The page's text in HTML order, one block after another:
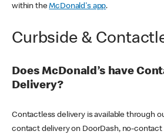
within theMcDonald's app.
Curbside &
Does McDonald’s have
Delivery?
Contactless delivery is available through
contact delivery on DoorDash, no-contact